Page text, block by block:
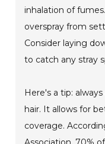
inhalation of
overspray from
Consider laying
to catch any stray
Here's a tip:
hair. It allows for
coverage.